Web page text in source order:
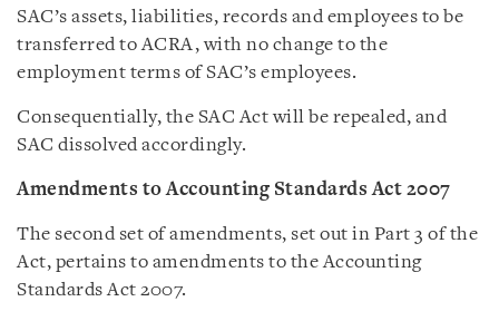
SAC’s assets, liabilities, records and employees to be
transferred to ACRA, with no change to the
employment terms of SAC’s employees.
Consequentially, the SAC Act will be repealed, and
SAC dissolved accordingly.
Amendments to Accounting Standards Act 2007
The second set of amendments, set out in Part 3 of the
Act, pertains to amendments to the Accounting
Standards Act 2007.